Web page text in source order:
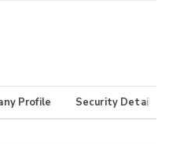
Profile Security Details